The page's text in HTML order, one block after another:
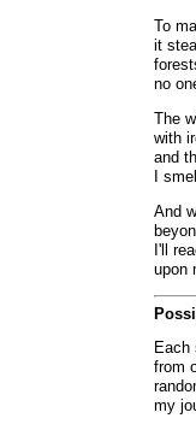
To
it
no
The
with
and
I
And
I'll
upon
Each
from
my